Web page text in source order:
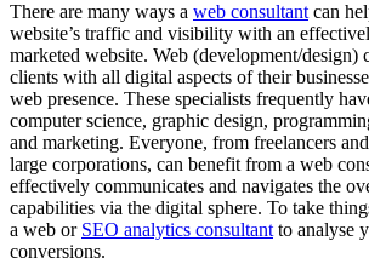
There are many ways a web consultant can
website’s traffic and visibility with an
marketed website. Web (development/design)
clients with all digital aspects of their
web presence. These specialists frequently
computer science, graphic design,
and marketing. Everyone, from freelancers
large corporations, can benefit from a web
effectively communicates and navigates the
capabilities via the digital sphere. To take
a web or SEO analytics consultant to analyse
conversions.